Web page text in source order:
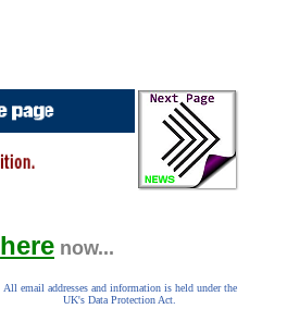
here now...
All email addresses and information is held under the
UK's Data Protection Act.